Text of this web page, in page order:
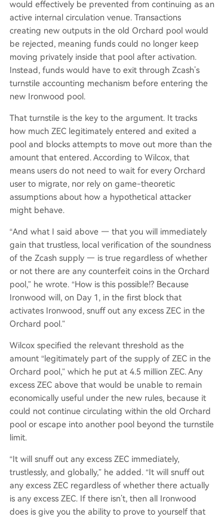
would effectively be prevented from continuing as an
active internal circulation venue. Transactions
creating new outputs in the old Orchard pool would
be rejected, meaning funds could no longer keep
moving privately inside that pool after activation.
Instead, funds would have to exit through Zcash’s
turnstile accounting mechanism before entering the
new Ironwood pool.
That turnstile is the key to the argument. It tracks
how much ZEC legitimately entered and exited a
pool and blocks attempts to move out more than the
amount that entered. According to Wilcox, that
means users do not need to wait for every Orchard
user to migrate, nor rely on game-theoretic
assumptions about how a hypothetical attacker
might behave.
“And what I said above — that you will immediately
gain that trustless, local verification of the soundness
of the Zcash supply — is true regardless of whether
or not there are any counterfeit coins in the Orchard
pool,” he wrote. “How is this possible!? Because
Ironwood will, on Day 1, in the first block that
activates Ironwood, snuff out any excess ZEC in the
Orchard pool.”
Wilcox specified the relevant threshold as the
amount “legitimately part of the supply of ZEC in the
Orchard pool,” which he put at 4.5 million ZEC. Any
excess ZEC above that would be unable to remain
economically useful under the new rules, because it
could not continue circulating within the old Orchard
pool or escape into another pool beyond the turnstile
limit.
“It will snuff out any excess ZEC immediately,
trustlessly, and globally,” he added. “It will snuff out
any excess ZEC regardless of whether there actually
is any excess ZEC. If there isn’t, then all Ironwood
does is give you the ability to prove to yourself that